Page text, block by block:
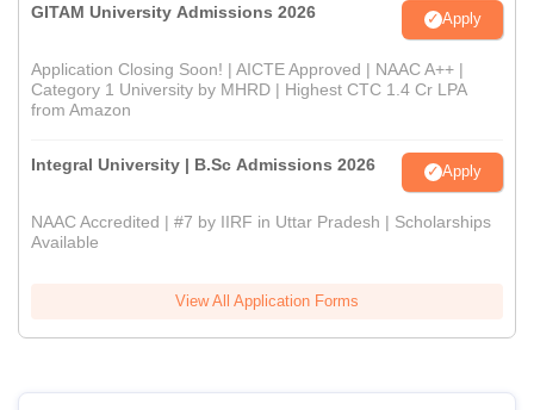
GITAM University Admissions 2026 Apply
Application Closing Soon! | AICTE Approved | NAAC A++ |
Category 1 University by MHRD | Highest CTC 1.4 Cr LPA
from Amazon
Integral University | B.Sc Admissions 2026 Apply
NAAC Accredited | #7 by IIRF in Uttar Pradesh | Scholarships
Available
View All Application Forms